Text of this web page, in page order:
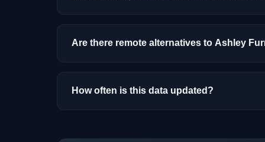
experience, and location.
Are there remote alternatives to Ashley
How often is this data updated?